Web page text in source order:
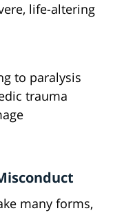
life-altering
to paralysis
trauma
many forms,